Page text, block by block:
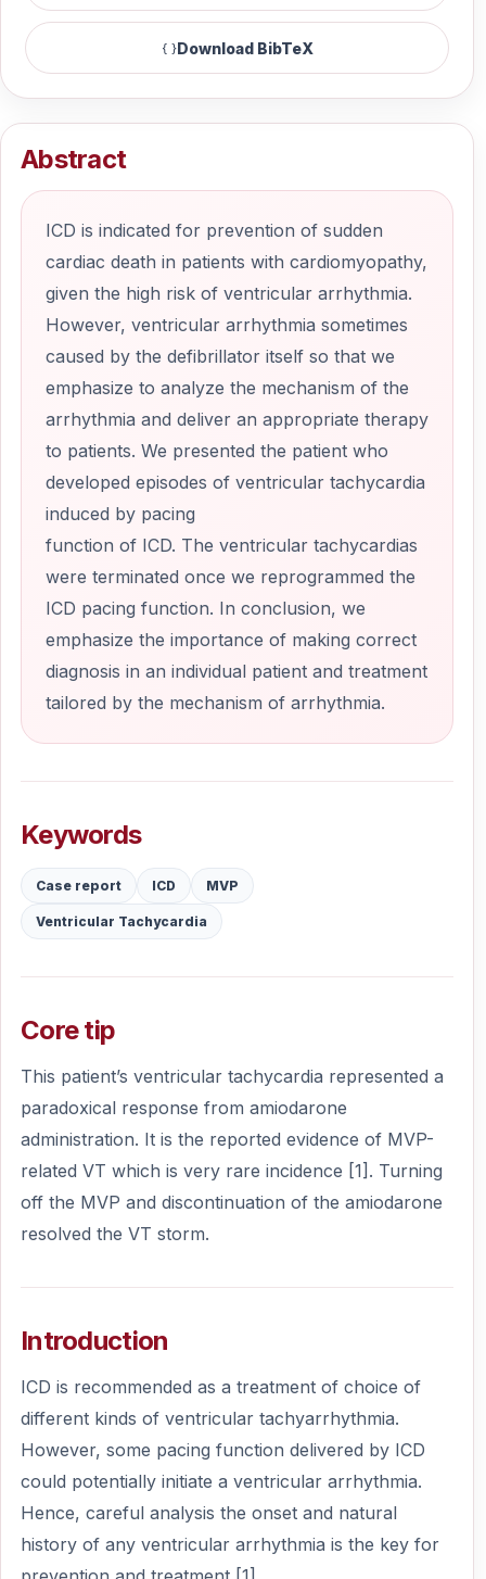
Download BibTeX
Abstract
ICD is indicated for prevention of sudden
cardiac death in patients with cardiomyopathy,
given the high risk of ventricular arrhythmia.
However, ventricular arrhythmia sometimes
caused by the defibrillator itself so that we
emphasize to analyze the mechanism of the
arrhythmia and deliver an appropriate therapy
to patients. We presented the patient who
developed episodes of ventricular tachycardia
induced by pacing
function of ICD. The ventricular tachycardias
were terminated once we reprogrammed the
ICD pacing function. In conclusion, we
emphasize the importance of making correct
diagnosis in an individual patient and treatment
tailored by the mechanism of arrhythmia.
Keywords
Case report ICD MVP
Ventricular Tachycardia
Core tip
This patient’s ventricular tachycardia represented a
paradoxical response from amiodarone
administration. It is the reported evidence of MVP-
related VT which is very rare incidence [1]. Turning
off the MVP and discontinuation of the amiodarone
resolved the VT storm.
Introduction
ICD is recommended as a treatment of choice of
different kinds of ventricular tachyarrhythmia.
However, some pacing function delivered by ICD
could potentially initiate a ventricular arrhythmia.
Hence, careful analysis the onset and natural
history of any ventricular arrhythmia is the key for